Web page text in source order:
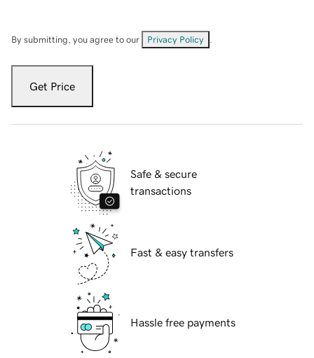
By submitting, you agree to our Privacy Policy
Get Price
Safe & secure
transactions
Fast & easy transfers
Hassle free payments